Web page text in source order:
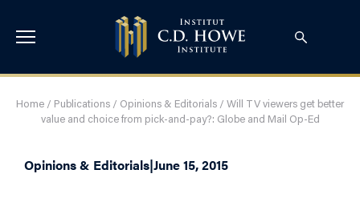
Home / Publications / Opinions & Editorials / Will TV viewers get better
value and choice from pick-and-pay?: Globe and Mail Op-Ed
Opinions & Editorials|June 15, 2015